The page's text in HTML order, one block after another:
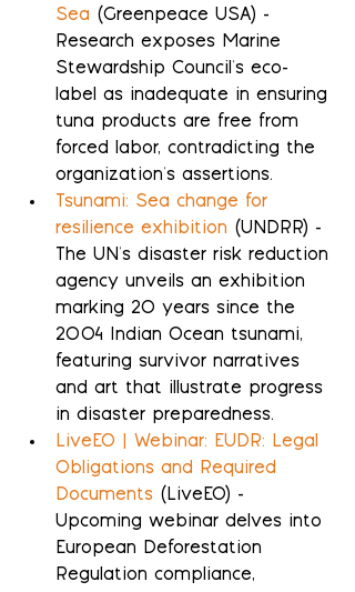
Sea (Greenpeace USA) -
Research exposes Marine
Stewardship Council's eco-
label as inadequate in ensuring
tuna products are free from
forced labor, contradicting the
organization's assertions.
Tsunami: Sea change for
resilience exhibition (UNDRR) -
The UN's disaster risk reduction
agency unveils an exhibition
marking 20 years since the
2004 Indian Ocean tsunami,
featuring survivor narratives
and art that illustrate progress
in disaster preparedness.
LiveEO | Webinar: EUDR: Legal
Obligations and Required
Documents (LiveEO) -
Upcoming webinar delves into
European Deforestation
Regulation compliance,